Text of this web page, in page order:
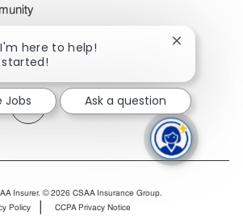
Insurer. © 2026 CSAA Insurance Group.
Policy CCPA Privacy Notice
here to help!
Close
notification
Jobs
Ask a question